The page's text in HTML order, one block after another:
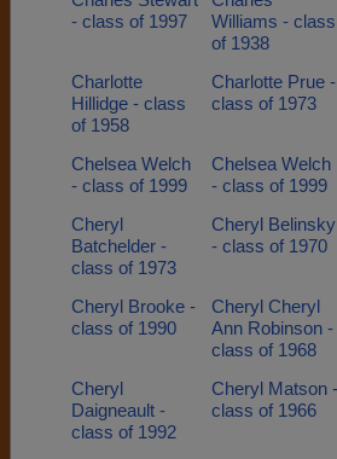
- class of 1997
Williams - class
of 1938
Charlotte
Hillidge - class
of 1958
Charlotte Prue -
class of 1973
Chelsea Welch
- class of 1999
Chelsea Welch
- class of 1999
Cheryl
Batchelder -
class of 1973
Cheryl Belinsky
- class of 1970
Cheryl Brooke -
class of 1990
Cheryl Cheryl
Ann Robinson -
class of 1968
Cheryl
Daigneault -
class of 1992
Cheryl Matson -
class of 1966